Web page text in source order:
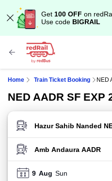
Get 100 OFF on
Use code BIGRAIL
Home Train Ticket Booking NED
NED AADR SF EXP
FROM STATION
TO STATION
9 Aug Sun